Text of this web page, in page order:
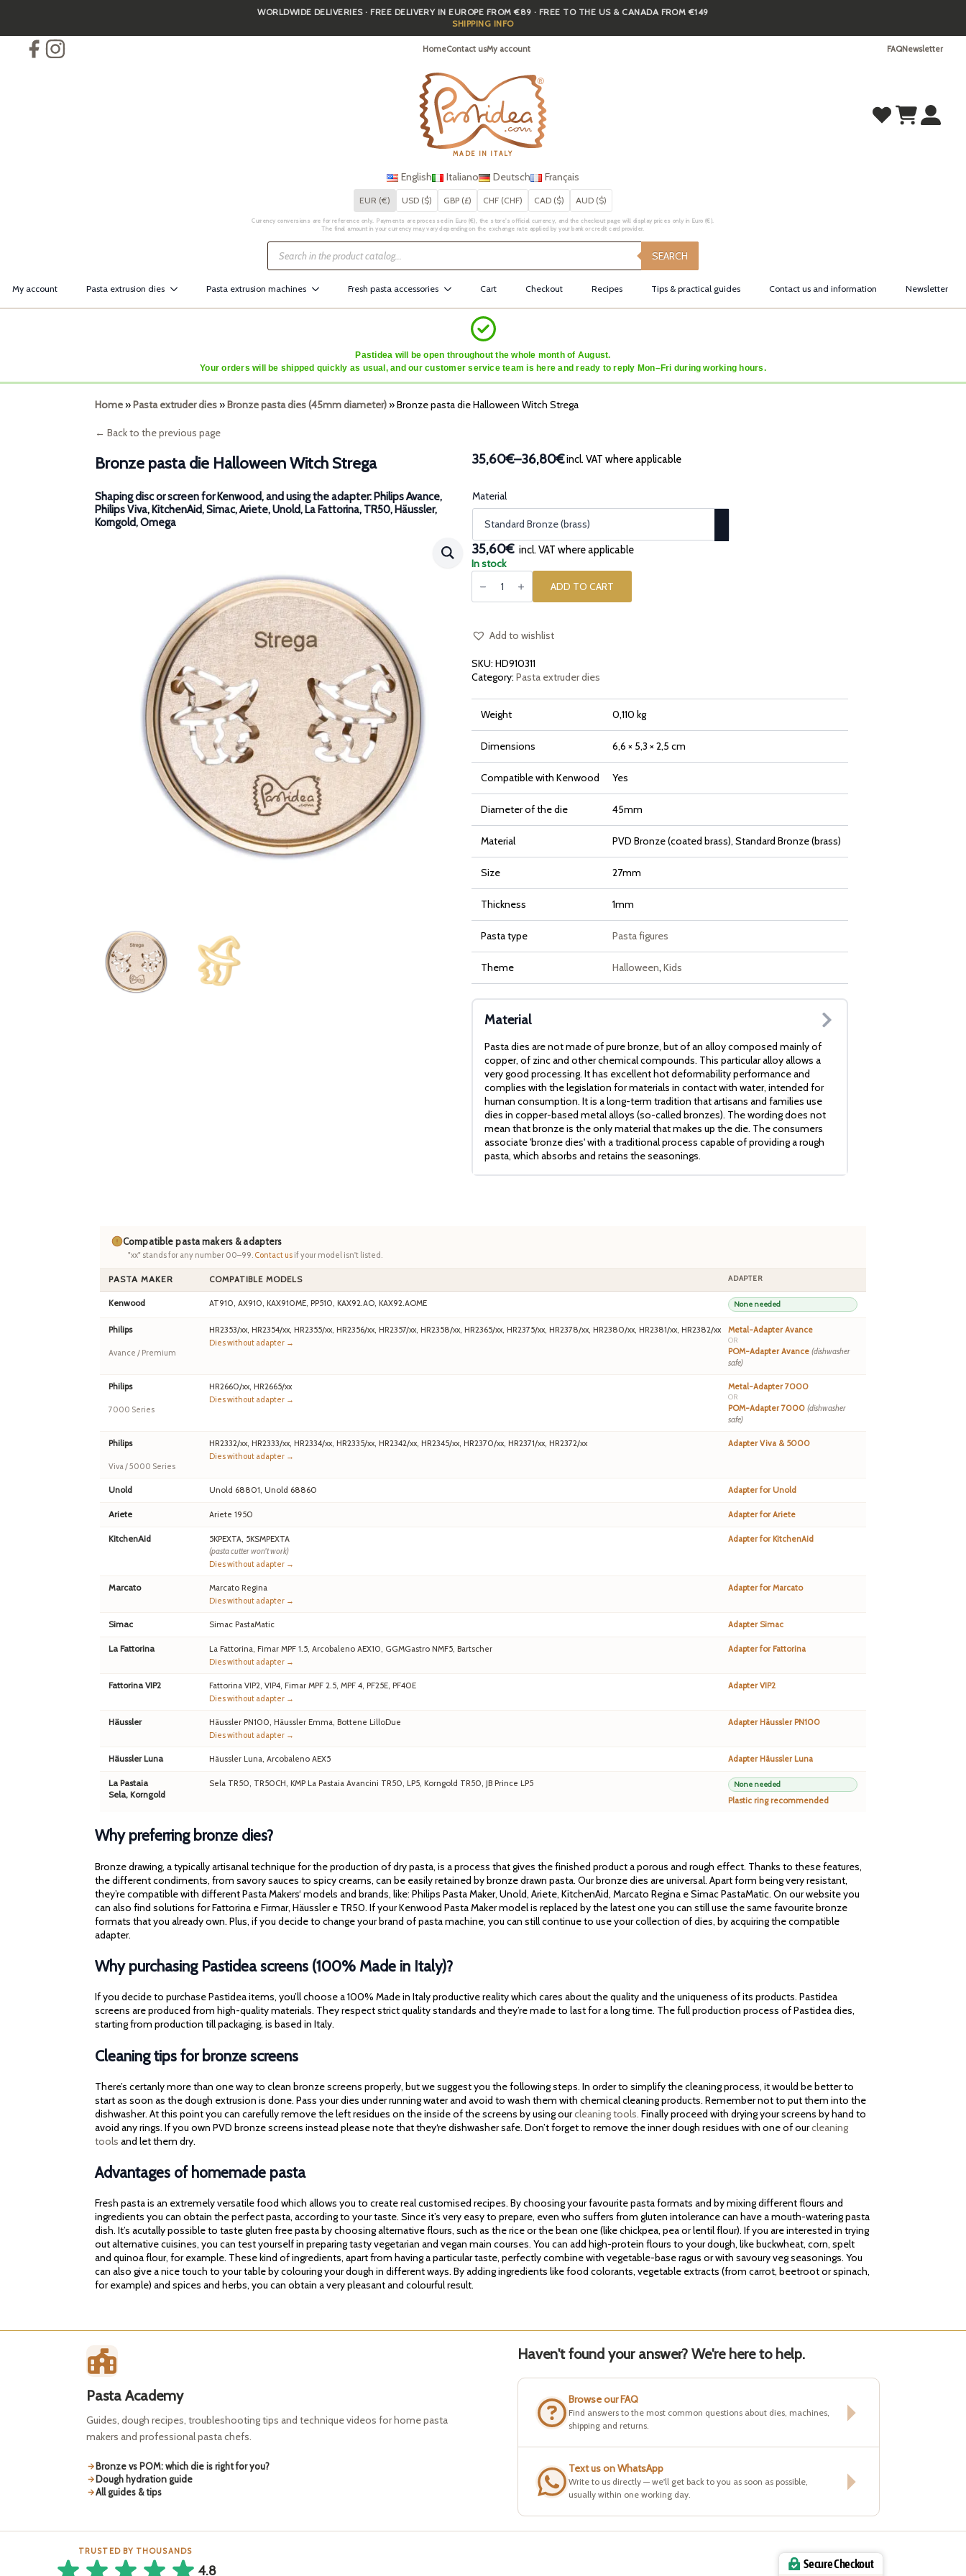
content
WORLDWIDE DELIVERIES · FREE DELIVERY IN EUROPE FROM €89 · FREE TO THE US & CANADA FROM €149
SHIPPING INFO
HomeContact usMy account FAQNewsletter
MADE IN ITALY
English Italiano Deutsch Français
EUR (€) USD ($) GBP (£) CHF (CHF) CAD ($) AUD ($)
Currency conversions are for reference only. Payments are processed in Euro (€), the store's official currency, and the checkout page will display prices only in Euro (€).
The final amount in your currency may vary depending on the exchange rate applied by your bank or credit card provider.
Products
search SEARCH
My account Pasta extrusion dies Pasta extrusion machines Fresh pasta accessories Cart Checkout Recipes Tips & practical guides Contact us and information Newsletter
Pastidea will be open throughout the whole month of August.
Your orders will be shipped quickly as usual, and our customer service team is here and ready to reply Mon–Fri during working hours.
Home»Pasta extruder dies»Bronze pasta dies (45mm diameter)»Bronze pasta die Halloween Witch Strega
← Back to the previous page
Bronze pasta die Halloween Witch Strega
Shaping disc or screen for Kenwood, and using the adapter: Philips Avance,
Philips Viva, KitchenAid, Simac, Ariete, Unold, La Fattorina, TR50, Häussler,
Korngold, Omega
35,60€–36,80€
Price
35,60€
through
36,80€
incl. VAT where applicable
Material
35,60€ incl. VAT where applicable
In stock
Bronze
pasta
Halloween
quantity
ADD TO CART
Add to wishlist
SKU: HD910311
Category: Pasta extruder dies
Weight 0,110 kg
Dimensions 6,6 × 5,3 × 2,5 cm
Compatible with Kenwood Yes
Diameter of the die 45mm
Material PVD Bronze (coated brass), Standard Bronze (brass)
Size 27mm
Thickness 1mm
Pasta type Pasta figures
Theme Halloween, Kids
Material
Pasta dies are not made of pure bronze, but of an alloy composed mainly of
copper, of zinc and other chemical compounds. This particular alloy allows a
very good processing. It has excellent hot deformability performance and
complies with the legislation for materials in contact with water, intended for
human consumption. It is a long-term tradition that artisans and families use
dies in copper-based metal alloys (so-called bronzes). The wording does not
mean that bronze is the only material that makes up the die. The consumers
associate 'bronze dies' with a traditional process capable of providing a rough
pasta, which absorbs and retains the seasonings.
Compatible pasta makers & adapters
"xx" stands for any number 00–99. Contact us if your model isn't listed.
PASTA MAKER COMPATIBLE MODELS ADAPTER
Kenwood AT910, AX910, KAX910ME, PP510, KAX92.AO, KAX92.AOME None needed
Philips
Avance / Premium
HR2353/xx, HR2354/xx, HR2355/xx, HR2356/xx, HR2357/xx, HR2358/xx, HR2365/xx, HR2375/xx, HR2378/xx, HR2380/xx, HR2381/xx, HR2382/xx
Dies without adapter →
Metal-Adapter Avance
OR
POM-Adapter Avance (dishwasher
safe)
Philips
7000 Series
HR2660/xx, HR2665/xx
Dies without adapter →
Metal-Adapter 7000
OR
POM-Adapter 7000 (dishwasher
safe)
Philips
Viva / 5000 Series
HR2332/xx, HR2333/xx, HR2334/xx, HR2335/xx, HR2342/xx, HR2345/xx, HR2370/xx, HR2371/xx, HR2372/xx
Dies without adapter →
Adapter Viva & 5000
Unold Unold 68801, Unold 68860 Adapter for Unold
Ariete Ariete 1950 Adapter for Ariete
KitchenAid
5KPEXTA, 5KSMPEXTA
(pasta cutter won't work)
Dies without adapter →
Adapter for KitchenAid
Marcato
Marcato Regina
Dies without adapter →
Adapter for Marcato
Simac Simac PastaMatic Adapter Simac
La Fattorina
La Fattorina, Fimar MPF 1.5, Arcobaleno AEX10, GGMGastro NMF5, Bartscher
Dies without adapter →
Adapter for Fattorina
Fattorina VIP2
Fattorina VIP2, VIP4, Fimar MPF 2.5, MPF 4, PF25E, PF40E
Dies without adapter →
Adapter VIP2
Häussler
Häussler PN100, Häussler Emma, Bottene LilloDue
Dies without adapter →
Adapter Häussler PN100
Häussler Luna Häussler Luna, Arcobaleno AEX5 Adapter Häussler Luna
La Pastaia
Sela, Korngold
Sela TR50, TR50CH, KMP La Pastaia Avancini TR50, LP5, Korngold TR50, JB Prince LP5 None needed
Plastic ring recommended
Why preferring bronze dies?
Bronze drawing, a typically artisanal technique for the production of dry pasta, is a process that gives the finished product a porous and rough effect. Thanks to these features,
the different condiments, from savory sauces to spicy creams, can be easily retained by bronze drawn pasta. Our bronze dies are universal. Apart form being very resistant,
they’re compatible with different Pasta Makers‘ models and brands, like: Philips Pasta Maker, Unold, Ariete, KitchenAid, Marcato Regina e Simac PastaMatic. On our website you
can also find solutions for Fattorina e Firmar, Häussler e TR50. If your Kenwood Pasta Maker model is replaced by the latest one you can still use the same favourite bronze
formats that you already own. Plus, if you decide to change your brand of pasta machine, you can still continue to use your collection of dies, by acquiring the compatible
adapter.
Why purchasing Pastidea screens (100% Made in Italy)?
If you decide to purchase Pastidea items, you’ll choose a 100% Made in Italy productive reality which cares about the quality and the uniqueness of its products. Pastidea
screens are produced from high-quality materials. They respect strict quality standards and they’re made to last for a long time. The full production process of Pastidea dies,
starting from production till packaging, is based in Italy.
Cleaning tips for bronze screens
There’s certanly more than one way to clean bronze screens properly, but we suggest you the following steps. In order to simplify the cleaning process, it would be better to
start as soon as the dough extrusion is done. Pass your dies under running water and avoid to wash them with chemical cleaning products. Remember not to put them into the
dishwasher. At this point you can carefully remove the left residues on the inside of the screens by using ourcleaning tools. Finally proceed with drying your screens by hand to
avoid any rings. If you own PVD bronze screens instead please note that they‘re dishwasher safe. Don’t forget to remove the inner dough residues with one of ourcleaning
tools and let them dry.
Advantages of homemade pasta
Fresh pasta is an extremely versatile food which allows you to create real customised recipes. By choosing your favourite pasta formats and by mixing different flours and
ingredients you can obtain the perfect pasta, according to your taste. Since it’s very easy to prepare, even who suffers from gluten intolerance can have a mouth-watering pasta
dish. It’s acutally possible to taste gluten free pasta by choosing alternative flours, such as the rice or the bean one (like chickpea, pea or lentil flour). If you are interested in trying
out alternative cuisines, you can test yourself in preparing tasty vegetarian and vegan main courses. You can add high-protein flours to your dough, like buckwheat, corn, spelt
and quinoa flour, for example. These kind of ingredients, apart from having a particular taste, perfectly combine with vegetable-base ragus or with savoury veg seasonings. You
can also give a nice touch to your table by colouring your dough in different ways. By adding ingredients like food colorants, vegetable extracts (from carrot, beetroot or spinach,
for example) and spices and herbs, you can obtain a very pleasant and colourful result.
Pasta Academy
Guides, dough recipes, troubleshooting tips and technique videos for home pasta
makers and professional pasta chefs.
Bronze vs POM: which die is right for you?
Dough hydration guide
All guides & tips
Haven't found your answer? We're here to help.
Browse our FAQ
Find answers to the most common questions about dies, machines,
shipping and returns.
Text us on WhatsApp
Write to us directly — we'll get back to you as soon as possible,
usually within one working day.
TRUSTED BY THOUSANDS
4.8 Secure Checkout